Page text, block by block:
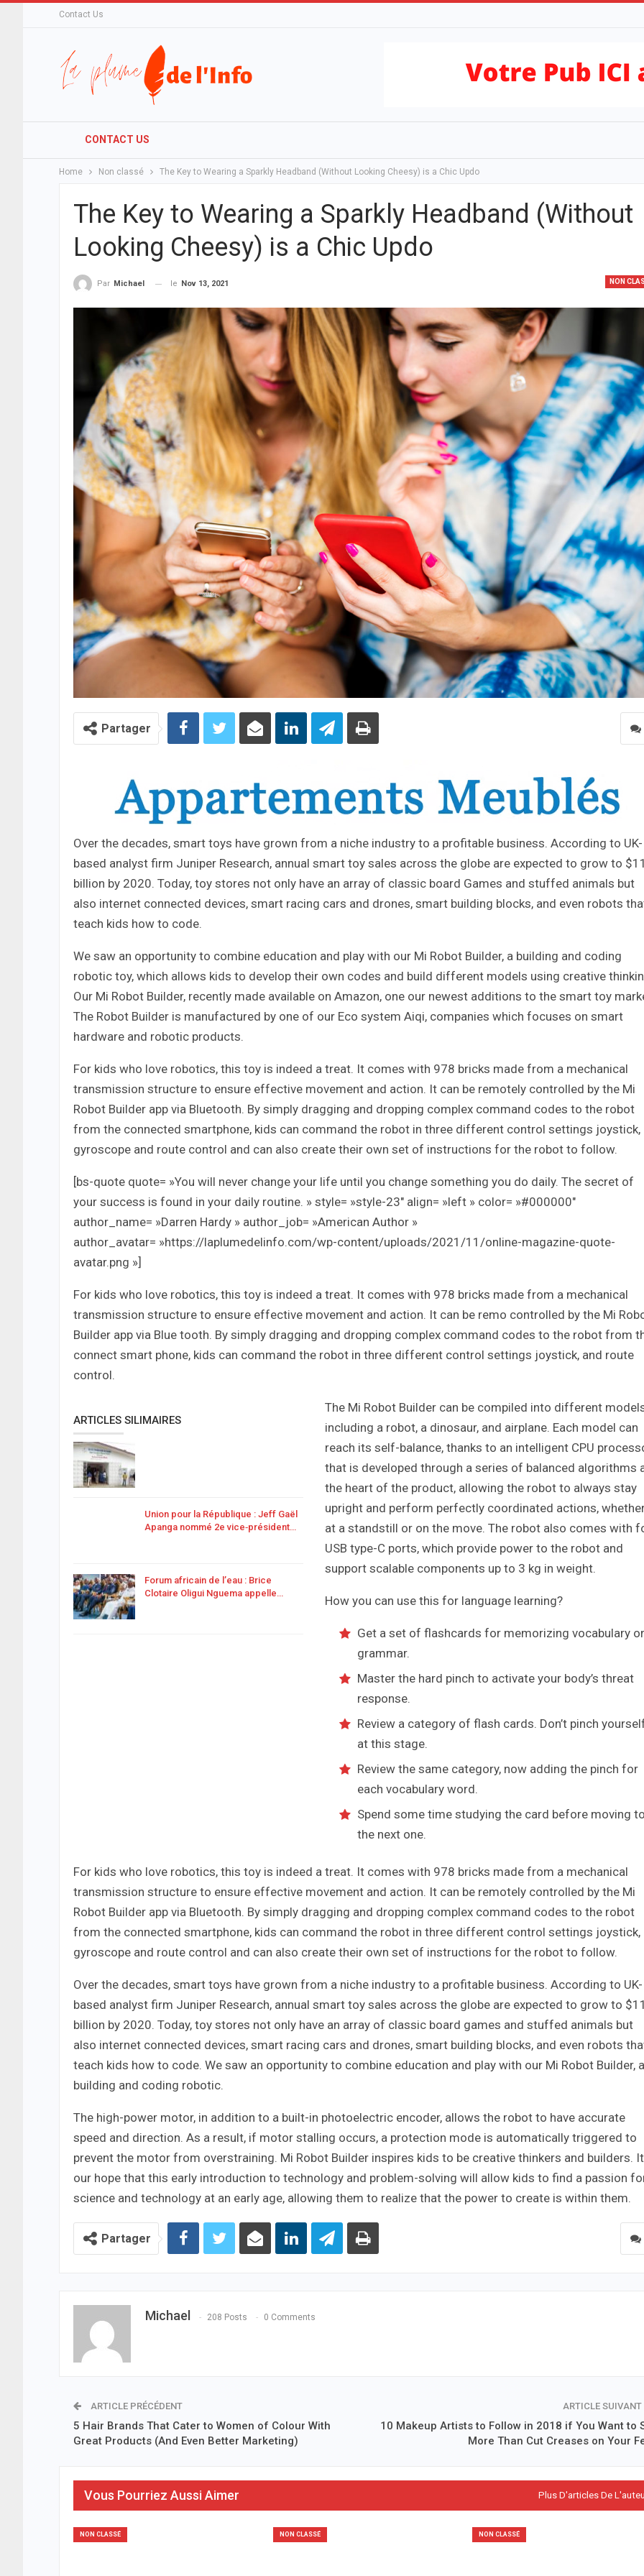
Contact Us
CONTACT US
Home Non classé The Key to Wearing a Sparkly Headband (Without Looking Cheesy) is a Chic Updo
The Key to Wearing a Sparkly Headband (Without
Looking Cheesy) is a Chic Updo
NON
Par Michael le Nov 13, 2021
Partager
Over the decades, smart toys have grown from a niche industry to a profitable business. According to UK-
based analyst firm Juniper Research, annual smart toy sales across the globe are expected to grow to
billion by 2020. Today, toy stores not only have an array of classic board Games and stuffed animals but
also internet connected devices, smart racing cars and drones, smart building blocks, and even robots
teach kids how to code.
We saw an opportunity to combine education and play with our Mi Robot Builder, a building and coding
robotic toy, which allows kids to develop their own codes and build different models using creative
Our Mi Robot Builder, recently made available on Amazon, one our newest additions to the smart toy
The Robot Builder is manufactured by one of our Eco system Aiqi, companies which focuses on smart
hardware and robotic products.
For kids who love robotics, this toy is indeed a treat. It comes with 978 bricks made from a mechanical
transmission structure to ensure effective movement and action. It can be remotely controlled by the Mi
Robot Builder app via Bluetooth. By simply dragging and dropping complex command codes to the robot
from the connected smartphone, kids can command the robot in three different control settings joystick,
gyroscope and route control and can also create their own set of instructions for the robot to follow.
[bs-quote quote= »You will never change your life until you change something you do daily. The secret of
your success is found in your daily routine. » style= »style-23″ align= »left » color= »#000000″
author_name= »Darren Hardy » author_job= »American Author »
author_avatar= »https://laplumedelinfo.com/wp-content/uploads/2021/11/online-magazine-quote-
avatar.png »]
For kids who love robotics, this toy is indeed a treat. It comes with 978 bricks made from a mechanical
transmission structure to ensure effective movement and action. It can be remo controlled by the Mi
Builder app via Blue tooth. By simply dragging and dropping complex command codes to the robot from
connect smart phone, kids can command the robot in three different control settings joystick, and route
control.
ARTICLES SILIMAIRES
Union pour la République : Jeff Gaël
Apanga nommé 2e vice‑président…
Forum africain de l’eau : Brice
Clotaire Oligui Nguema appelle…
The Mi Robot Builder can be compiled into different
including a robot, a dinosaur, and airplane. Each model can
reach its self-balance, thanks to an intelligent CPU
that is developed through a series of balanced algorithms
the heart of the product, allowing the robot to always stay
upright and perform perfectly coordinated actions,
at a standstill or on the move. The robot also comes with
USB type-C ports, which provide power to the robot and
support scalable components up to 3 kg in weight.
How you can use this for language learning?
Get a set of flashcards for memorizing vocabulary or
grammar.
Master the hard pinch to activate your body’s threat
response.
Review a category of flash cards. Don’t pinch
at this stage.
Review the same category, now adding the pinch for
each vocabulary word.
Spend some time studying the card before moving to
the next one.
For kids who love robotics, this toy is indeed a treat. It comes with 978 bricks made from a mechanical
transmission structure to ensure effective movement and action. It can be remotely controlled by the Mi
Robot Builder app via Bluetooth. By simply dragging and dropping complex command codes to the robot
from the connected smartphone, kids can command the robot in three different control settings joystick,
gyroscope and route control and can also create their own set of instructions for the robot to follow.
Over the decades, smart toys have grown from a niche industry to a profitable business. According to UK-
based analyst firm Juniper Research, annual smart toy sales across the globe are expected to grow to
billion by 2020. Today, toy stores not only have an array of classic board games and stuffed animals but
also internet connected devices, smart racing cars and drones, smart building blocks, and even robots
teach kids how to code. We saw an opportunity to combine education and play with our Mi Robot Builder, a
building and coding robotic.
The high-power motor, in addition to a built-in photoelectric encoder, allows the robot to have accurate
speed and direction. As a result, if motor stalling occurs, a protection mode is automatically triggered to
prevent the motor from overstraining. Mi Robot Builder inspires kids to be creative thinkers and builders.
our hope that this early introduction to technology and problem-solving will allow kids to find a passion
science and technology at an early age, allowing them to realize that the power to create is within them.
Partager
Michael 208 Posts 0 Comments
ARTICLE PRÉCÉDENT
5 Hair Brands That Cater to Women of Colour With
Great Products (And Even Better Marketing)
ARTICLE SUIVANT
10 Makeup Artists to Follow in 2018 if You Want to
More Than Cut Creases on Your
Vous Pourriez Aussi Aimer Plus D'articles De
NON CLASSÉ NON CLASSÉ NON CLASSÉ